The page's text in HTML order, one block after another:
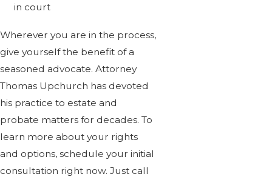
in court
Wherever you are in the process,
give yourself the benefit of a
seasoned advocate. Attorney
Thomas Upchurch has devoted
his practice to estate and
probate matters for decades. To
learn more about your rights
and options, schedule your initial
consultation right now. Just call